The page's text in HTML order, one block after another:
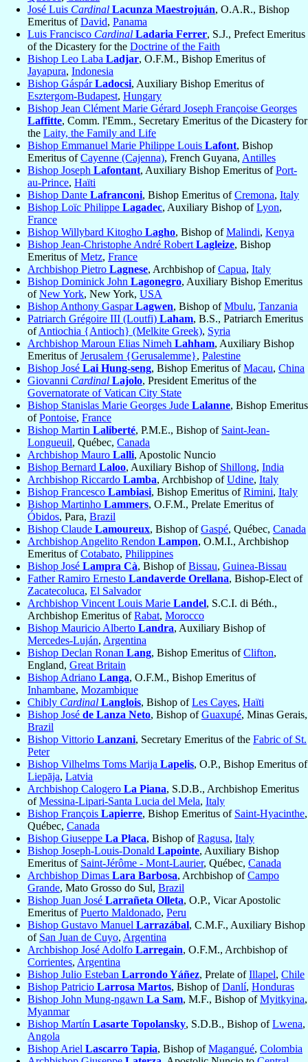
José Luis Cardinal Lacunza Maestrojuán, O.A.R., Bishop
Emeritus ofDavid, Panama
Luis Francisco Cardinal Ladaria Ferrer, S.J., Prefect Emeritus
of the Dicastery for the Doctrine of the Faith
Bishop Leo Laba Ladjar, O.F.M., Bishop Emeritus of
Jayapura, Indonesia
Bishop GáspárLadocsi, Auxiliary Bishop Emeritus of
Esztergom-Budapest, Hungary
Bishop Jean Clément Marie Gérard Joseph Françoise Georges
Laffitte, Comm. l'Emm., Secretary Emeritus of the Dicastery for
the Laity, the Family and Life
Bishop Emmanuel Marie Philippe Louis Lafont, Bishop
Emeritus ofCayenne (Cajenna), French Guyana, Antilles
Bishop Joseph Lafontant, Auxiliary Bishop Emeritus ofPort-
au-Prince, Haïti
Bishop Dante Lafranconi, Bishop Emeritus ofCremona, Italy
Bishop Loïc Philippe Lagadec, Auxiliary Bishop ofLyon,
France
Bishop Willybard Kitogho Lagho, Bishop ofMalindi, Kenya
Bishop Jean-Christophe André Robert Lagleize, Bishop
Emeritus ofMetz, France
Archbishop Pietro Lagnese, Archbishop ofCapua, Italy
Bishop Dominick John Lagonegro, Auxiliary Bishop Emeritus
ofNew York, New York, USA
Bishop Anthony GasparLagwen, Bishop ofMbulu, Tanzania
Patriarch Grégoire III (Loutfi) Laham, B.S., Patriarch Emeritus
ofAntiochia {Antioch} (Melkite Greek), Syria
Archbishop Maroun Elias Nimeh Lahham, Auxiliary Bishop
Emeritus ofJerusalem {Gerusalemme}, Palestine
Bishop José Lai Hung-seng, Bishop Emeritus ofMacau, China
Giovanni Cardinal Lajolo, President Emeritus of the
Governatorate of Vatican City State
Bishop Stanislas Marie Georges Jude Lalanne, Bishop Emeritus
ofPontoise, France
Bishop Martin Laliberté, P.M.E., Bishop of Saint-Jean-
Longueuil, Québec, Canada
Archbishop Mauro Lalli, Apostolic Nuncio
Bishop Bernard Laloo, Auxiliary Bishop of Shillong, India
Archbishop Riccardo Lamba, Archbishop ofUdine, Italy
Bishop Francesco Lambiasi, Bishop Emeritus ofRimini, Italy
Bishop Martinho Lammers, O.F.M., Prelate Emeritus of
Óbidos, Para, Brazil
Bishop Claude Lamoureux, Bishop ofGaspé, Québec, Canada
Archbishop Angelito Rendon Lampon, O.M.I., Archbishop
Emeritus ofCotabato, Philippines
Bishop José Lampra Cà, Bishop ofBissau, Guinea-Bissau
Father Ramiro Ernesto Landaverde Orellana, Bishop-Elect of
Zacatecoluca, El Salvador
Archbishop Vincent Louis Marie Landel, S.C.I. di Béth.,
Archbishop Emeritus ofRabat, Morocco
Bishop Mauricio Alberto Landra, Auxiliary Bishop of
Mercedes-Luján, Argentina
Bishop Declan Ronan Lang, Bishop Emeritus ofClifton,
England, Great Britain
Bishop Adriano Langa, O.F.M., Bishop Emeritus of
Inhambane, Mozambique
Chibly Cardinal Langlois, Bishop ofLes Cayes, Haïti
Bishop José de Lanza Neto, Bishop ofGuaxupé, Minas Gerais,
Brazil
Bishop Vittorio Lanzani, Secretary Emeritus of the Fabric of St.
Peter
Bishop Vilhelms Toms Marija Lapelis, O.P., Bishop Emeritus of
Liepāja, Latvia
Archbishop Calogero La Piana, S.D.B., Archbishop Emeritus
ofMessina-Lipari-Santa Lucia del Mela, Italy
Bishop François Lapierre, Bishop Emeritus of Saint-Hyacinthe,
Québec, Canada
Bishop Giuseppe La Placa, Bishop ofRagusa, Italy
Bishop Joseph-Louis-Donald Lapointe, Auxiliary Bishop
Emeritus of Saint-Jérôme - Mont-Laurier, Québec, Canada
Archbishop Dimas Lara Barbosa, Archbishop ofCampo
Grande, Mato Grosso do Sul, Brazil
Bishop Juan José Larrañeta Olleta, O.P., Vicar Apostolic
Emeritus ofPuerto Maldonado, Peru
Bishop Gustavo Manuel Larrazábal, C.M.F., Auxiliary Bishop
of San Juan de Cuyo, Argentina
Archbishop José Adolfo Larregain, O.F.M., Archbishop of
Corrientes, Argentina
Bishop Julio Esteban Larrondo Yáñez, Prelate ofIllapel, Chile
Bishop Patricio Larrosa Martos, Bishop ofDanlí, Honduras
Bishop John Mung-ngawn La Sam, M.F., Bishop ofMyitkyina,
Myanmar
Bishop Martín Lasarte Topolansky, S.D.B., Bishop ofLwena,
Angola
Bishop Ariel Lascarro Tapia, Bishop ofMagangué, Colombia